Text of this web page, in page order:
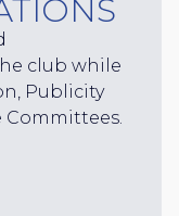
club while
Publicity
Committees.